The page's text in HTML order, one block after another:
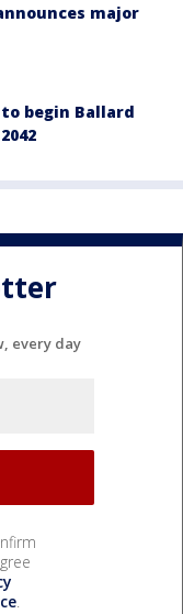
major
begin Ballard
every day
.